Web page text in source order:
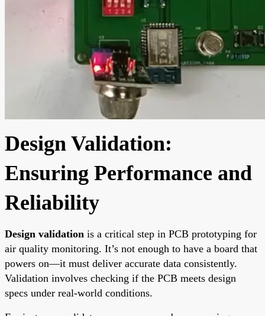
Design Validation:
Ensuring Performance and
Reliability
Design validation is a critical step in PCB prototyping for
air quality monitoring. It’s not enough to have a board that
powers on—it must deliver accurate data consistently.
Validation involves checking if the PCB meets design
specs under real-world conditions.